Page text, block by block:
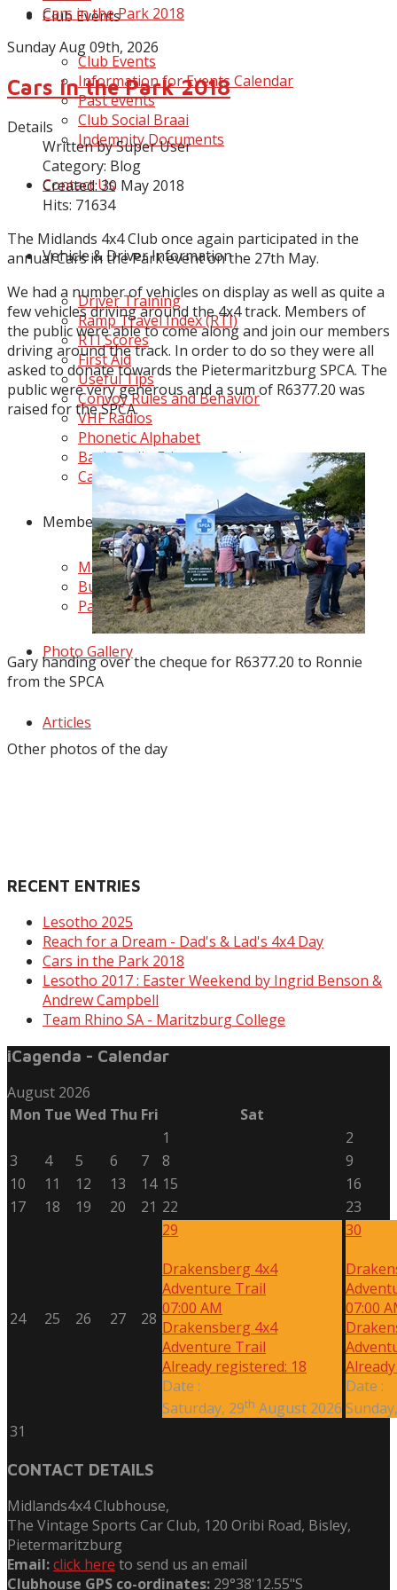
Club Events
Club Events
Information for Events Calendar
Past events
Club Social Braai
Indemnity Documents
Contact Us
Vehicle & Driver Information
Driver Training
Ramp Travel Index (RTI)
RTI Scores
First Aid
Useful Tips
Convoy Rules and Behavior
VHF Radios
Phonetic Alphabet
Basic Radio Etiquette Rules
Camping Etiquette
Members Zone
Member's Business Directory
Buy & Sell
Partners
Photo Gallery
Articles
Cars in the Park 2018
Sunday Aug 09th, 2026
Cars in the Park 2018
Details
Written bySuper User
Category: Blog
Created: 30 May 2018
Hits: 71634
The Midlands 4x4 Club once again participated in the
annual Cars in the Park event on the 27th May.
We had a number of vehicles on display as well as quite a
few vehicles driving around the 4x4 track. Members of
the public were able to come along and join our members
driving around the track. In order to do so they were all
asked to donate towards the Pietermaritzburg SPCA. The
public were very generous and a sum of R6377.20 was
raised for the SPCA.
Gary handing over the cheque for R6377.20 to Ronnie
from the SPCA
Other photos of the day
RECENT ENTRIES
Lesotho 2025
Reach for a Dream - Dad's & Lad's 4x4 Day
Cars in the Park 2018
Lesotho 2017 : Easter Weekend by Ingrid Benson &
Andrew Campbell
Team Rhino SA - Maritzburg College
iCagenda - Calendar
August 2026
Mon Tue Wed Thu Fri
Sat
1
2
3
4 5 6 7 8
9
10
11 12 13 14 15
16
17
18 19 20 21 22 23
24 25 26 27 28
29
Drakensberg 4x4
Adventure Trail
07:00 AM
Drakensberg 4x4
Adventure Trail
Already registered: 18
Date :
Saturday, 29th August 2026
30
07:00
Date :
31
CONTACT DETAILS
Midlands4x4 Clubhouse,
The Vintage Sports Car Club, 120 Oribi Road, Bisley,
Pietermaritzburg
Email:click here to send us an email
Clubhouse GPS co-ordinates: 29°38'12.55"S